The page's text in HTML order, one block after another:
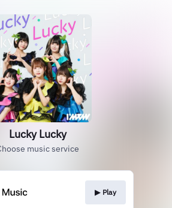
Lucky Lucky
music service
▶︎ Play